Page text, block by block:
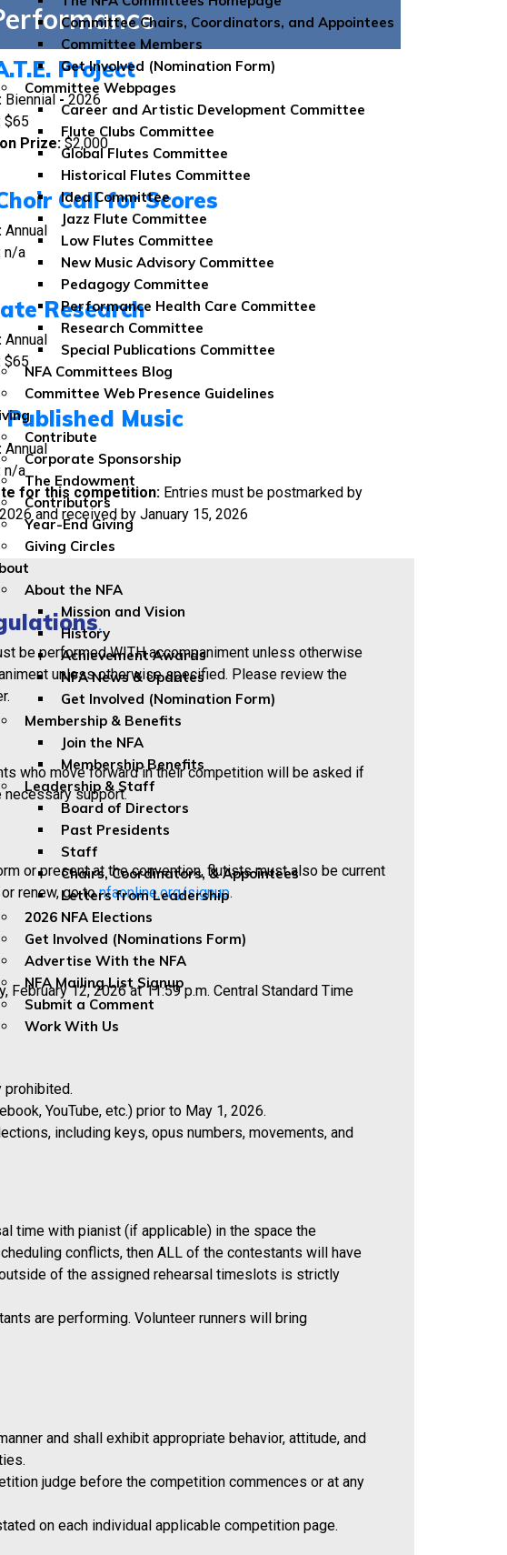
Committee Chairs, Coordinators, and Appointees
Committee Members
Get Involved (Nomination Form)
Committee Webpages
Career and Artistic Development Committee
Flute Clubs Committee
Global Flutes Committee
Historical Flutes Committee
Idea Committee
Jazz Flute Committee
Low Flutes Committee
New Music Advisory Committee
Pedagogy Committee
Performance Health Care Committee
Research Committee
Special Publications Committee
NFA Committees Blog
Committee Web Presence Guidelines
Contribute
Corporate Sponsorship
The Endowment
Contributors
Year-End Giving
Giving Circles
About the NFA
Mission and Vision
History
Achievement Awards
NFA News & Updates
Get Involved (Nomination Form)
Membership & Benefits
Join the NFA
Membership Benefits
Leadership & Staff
Board of Directors
Past Presidents
Staff
Chairs, Coordinators, & Appointees
Letters from Leadership
2026 NFA Elections
Get Involved (Nominations Form)
Advertise With the NFA
NFA Mailing List Signup
Submit a Comment
Work With Us
Project
Biennial - 2026
$65
Prize: $2,000
Call for Scores
Annual
n/a
Research
Annual
$65
Music
Annual
n/a
for this competition: Entries must be postmarked by
and received by January 15, 2026
.
be performed WITH accompaniment unless otherwise
unless otherwise specified. Please review the
who move forward in their competition will be asked if
support.
or present at the convention, flutists must also be current
renew, go tonfaonline.org/signup.
12, 2026 at 11:59 p.m. Central Standard Time
prohibited.
YouTube, etc.) prior to May 1, 2026.
including keys, opus numbers, movements, and
time with pianist (if applicable) in the space the
conflicts, then ALL of the contestants will have
of the assigned rehearsal timeslots is strictly
are performing. Volunteer runners will bring
and shall exhibit appropriate behavior, attitude, and
judge before the competition commences or at any
on each individual applicable competition page.